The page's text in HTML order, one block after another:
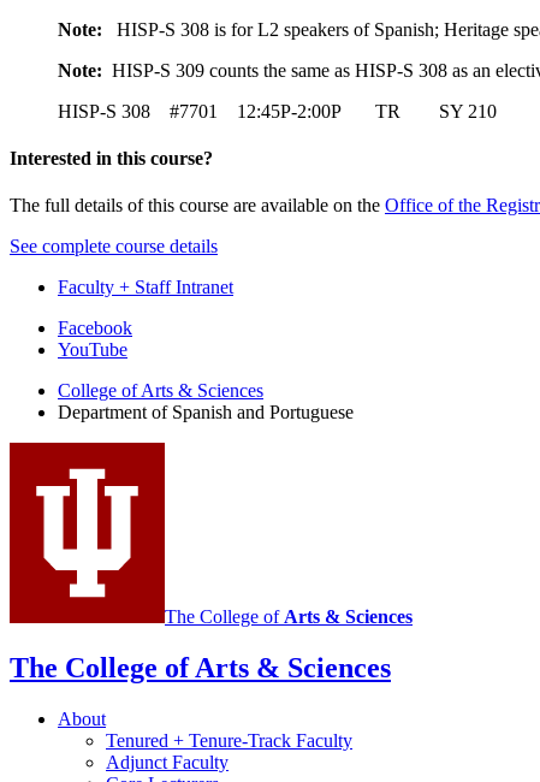
Note:
HISP-S 308 is for L2 speakers of Spanish; Heritage
Note: HISP-S 309 counts the same as HISP-S 308 as an
HISP-S 308 #7701 12:45P-2:00P TR SY 210
Interested in this course?
The full details of this course are available on the Office of the
See complete course details
Faculty + Staff Intranet
Department
Spanish
Portuguese
social
channels
Facebook
YouTube
College of Arts & Sciences
Department of Spanish and Portuguese
The College of Arts & Sciences
The College of Arts & Sciences
About
Tenured + Tenure-Track Faculty
Adjunct Faculty